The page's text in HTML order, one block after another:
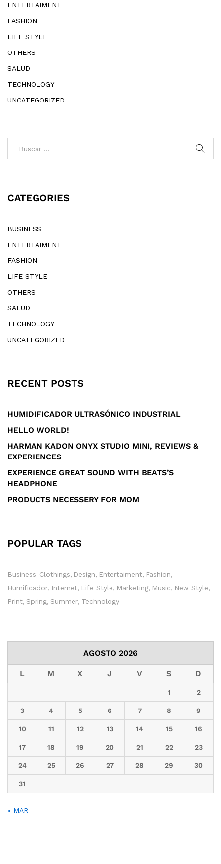
ENTERTAIMENT
FASHION
LIFE STYLE
OTHERS
SALUD
TECHNOLOGY
UNCATEGORIZED
CATEGORIES
BUSINESS
ENTERTAIMENT
FASHION
LIFE STYLE
OTHERS
SALUD
TECHNOLOGY
UNCATEGORIZED
RECENT POSTS
HUMIDIFICADOR ULTRASÓNICO INDUSTRIAL
HELLO WORLD!
HARMAN KADON ONYX STUDIO MINI, REVIEWS &
EXPERIENCES
EXPERIENCE GREAT SOUND WITH BEATS’S
HEADPHONE
PRODUCTS NECESSERY FOR MOM
POPULAR TAGS
Business Clothings Design Entertaiment Fashion
Humificador Internet Life Style Marketing Music
New Style
Print Spring Summer Technology
AGOSTO 2026
L M X J V S D
1 2
3 4 5 6 7 8 9
10 11 12 13 14 15 16
17 18 19 20 21 22 23
24 25 26 27 28 29 30
31
« MAR